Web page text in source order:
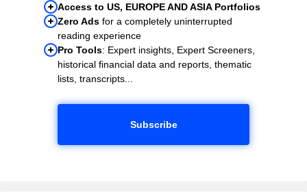
Access to US, EUROPE AND ASIA Portfolios
Zero Ads for a completely uninterrupted
reading experience
Pro Tools: Expert insights, Expert Screeners,
historical financial data and reports, thematic
lists, transcripts...
Subscribe